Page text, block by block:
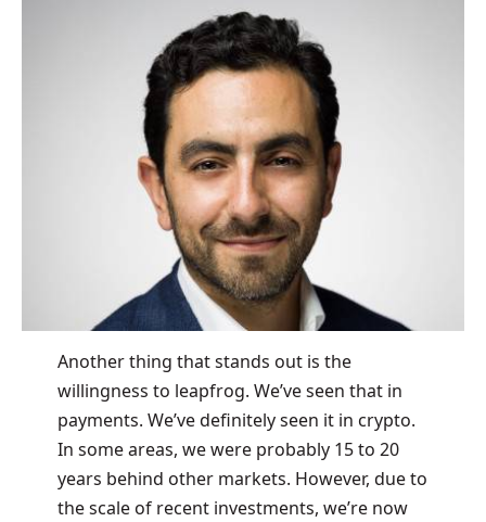
Another thing that stands out is the
willingness to leapfrog. We’ve seen that in
payments. We’ve definitely seen it in crypto.
In some areas, we were probably 15 to 20
years behind other markets. However, due to
the scale of recent investments, we’re now